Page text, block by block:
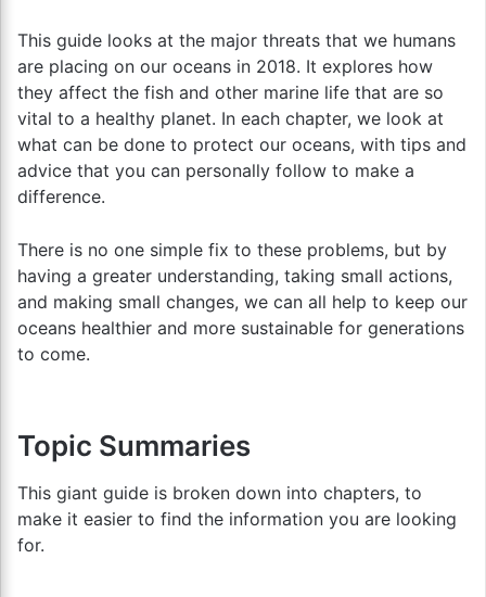
This guide looks at the major threats that we humans
are placing on our oceans in 2018. It explores how
they affect the fish and other marine life that are so
vital to a healthy planet. In each chapter, we look at
what can be done to protect our oceans, with tips and
advice that you can personally follow to make a
difference.
There is no one simple fix to these problems, but by
having a greater understanding, taking small actions,
and making small changes, we can all help to keep our
oceans healthier and more sustainable for generations
to come.
Topic Summaries
This giant guide is broken down into chapters, to
make it easier to find the information you are looking
for.